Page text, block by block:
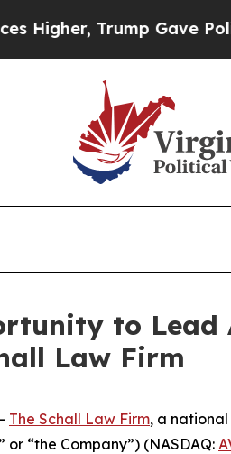
Trump Gave
to
Law Firm
The Schall Law Firm, a
“the Company”) (NASDAQ: